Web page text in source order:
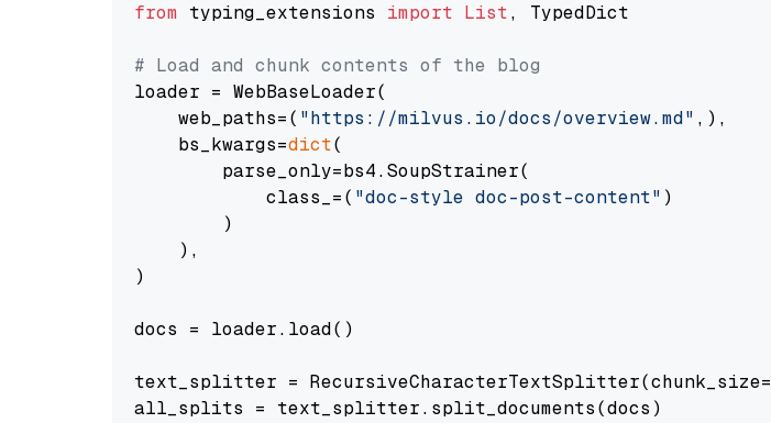
from typing_extensions import List, TypedDict
# Load and chunk contents of the blog
loader = WebBaseLoader(
    web_paths=(
"https://milvus.io/docs/overview.md" ,),
    bs_kwargs=
dict(
        parse_only=bs4.SoupStrainer(
            class_=(
"doc-style doc-post-content" )
        )
    ),
)
docs = loader.load()
text_splitter = RecursiveCharacterTextSplitter(chunk_size=
all_splits = text_splitter.split_documents(docs)